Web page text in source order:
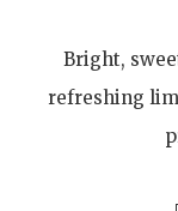
Bright,
refreshing